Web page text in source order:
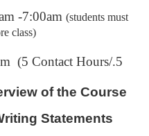
-7:00am (students must
class)
(5 Contact Hours/.5
of the Course
Statements